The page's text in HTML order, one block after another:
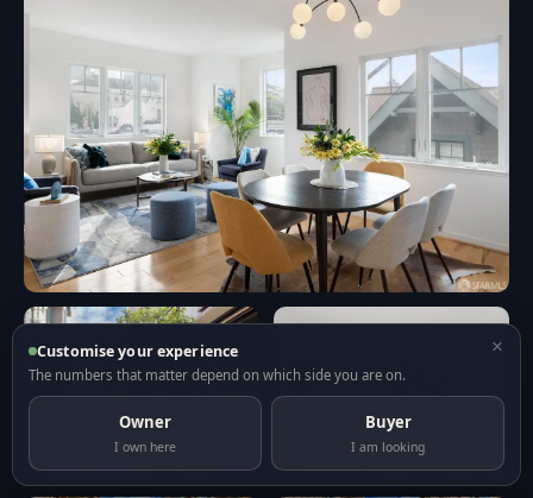
×
Customise your experience
The numbers that matter depend on which side you are on.
Owner
I own here
Buyer
I am looking